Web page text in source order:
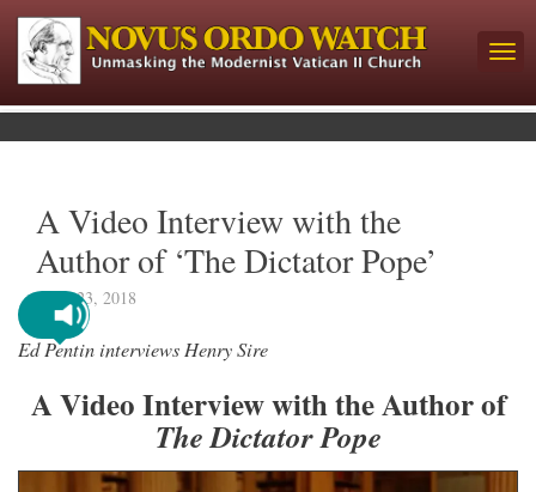
A Video Interview with the
Author of ‘The Dictator Pope’
April 23, 2018
Ed Pentin interviews Henry Sire
A Video Interview with the Author of
The Dictator Pope